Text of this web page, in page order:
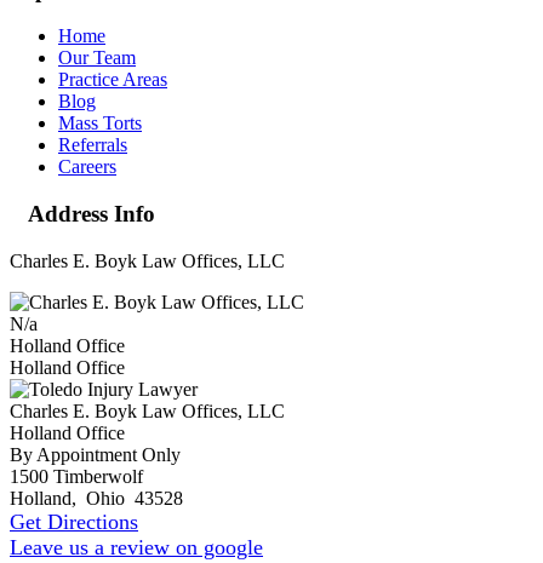
Home
Our Team
Practice Areas
Blog
Mass Torts
Referrals
Careers
Address Info
Charles E. Boyk Law Offices, LLC
N/a
Holland Office
Holland Office
Charles E. Boyk Law Offices, LLC
Holland Office
By Appointment Only
1500 Timberwolf
Holland, Ohio 43528
Get Directions
Leave us a review on google